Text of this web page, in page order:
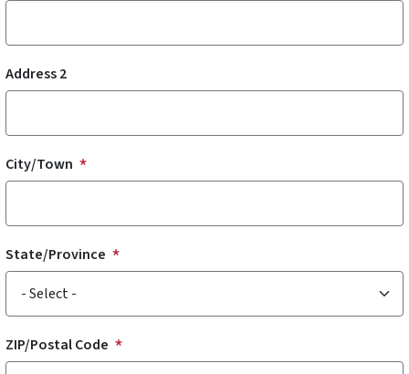
Address 2
City/Town
State/Province
ZIP/Postal Code